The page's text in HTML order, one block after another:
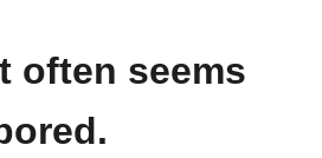
often seems